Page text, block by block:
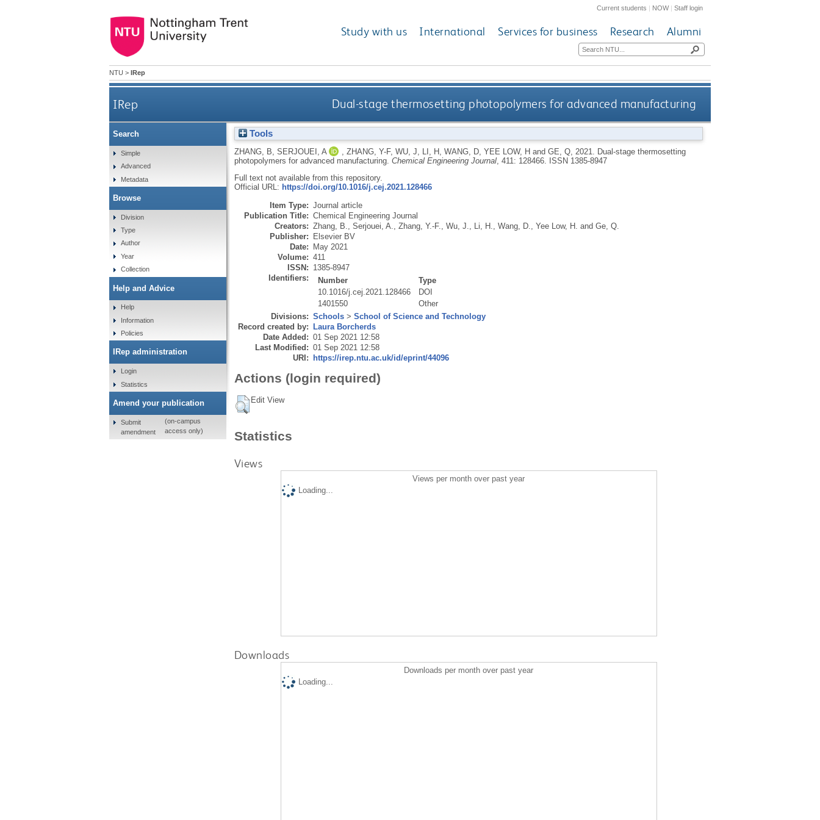
Current students | NOW|Staff login
Study with us International Services for business Research Alumni
NTU > IRep
IRep Dual-stage thermosetting photopolymers for advanced manufacturing
Tools
ZHANG, B SERJOUEI, A ZHANG, Y-F, WU, J LI, H WANG, D, YEE LOW, H and GE, Q, 2021.
Dual-stage thermosetting
photopolymers for advanced manufacturing. Chemical Engineering Journal, 411: 128466.
ISSN 1385-8947
Full text not available from this repository.
Official URL: https://doi.org/10.1016/j.cej.2021.128466
Item Type: Journal article
Publication Title: Chemical Engineering Journal
Creators: Zhang, B. Serjouei, A. Zhang, Y.-F. Wu, J. Li, H. Wang, D. Yee Low, H. and Ge, Q.
Publisher: Elsevier BV
Date: May 2021
Volume: 411
ISSN: 1385-8947
Identifiers:
Number
Type
10.1016/j.cej.2021.128466
DOI
1401550
Other
Divisions: Schools> School of Science and Technology
Record created by: Laura Borcherds
Date Added: 01 Sep 2021 12:58
Last Modified: 01 Sep 2021 12:58
URI: https://irep.ntu.ac.uk/id/eprint/44096
Actions (login required)
Edit View
Statistics
Views
Views per month over past year
Loading...
Downloads
Downloads per month over past year
Loading...
Search
Simple
Advanced
Metadata
Browse
Division
Type
Author
Year
Collection
Help and Advice
Help
Information
Policies
IRep administration
Login
Statistics
Amend your publication
Submit
amendment
(on-campus
access only)